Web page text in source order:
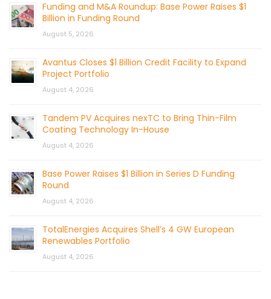
Funding and M&A Roundup: Base Power Raises $1
Billion in Funding Round
August 5, 2026
Avantus Closes $1 Billion Credit Facility to Expand
Project Portfolio
August 4, 2026
Tandem PV Acquires nexTC to Bring Thin-Film
Coating Technology In-House
August 4, 2026
Base Power Raises $1 Billion in Series D Funding
Round
August 4, 2026
TotalEnergies Acquires Shell’s 4 GW European
Renewables Portfolio
August 4, 2026